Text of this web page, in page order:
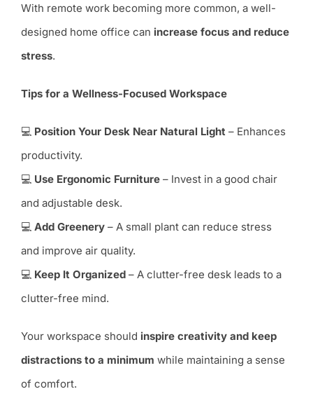
With remote work becoming more common, a well-
designed home office can increase focus and reduce
stress.
Tips for a Wellness-Focused Workspace
💻 Position Your Desk Near Natural Light– Enhances
productivity.
💻 Use Ergonomic Furniture– Invest in a good chair
and adjustable desk.
💻 Add Greenery– A small plant can reduce stress
and improve air quality.
💻 Keep It Organized– A clutter-free desk leads to a
clutter-free mind.
Your workspace should inspire creativity and keep
distractions to a minimum while maintaining a sense
of comfort.